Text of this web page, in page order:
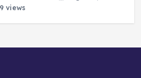
Amir Mahmud